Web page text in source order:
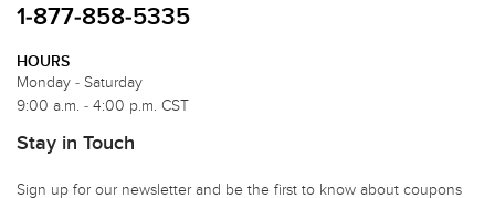
1-877-858-5335
HOURS
Monday - Saturday
9:00 a.m. - 4:00 p.m. CST
Stay in Touch
Sign up for our newsletter and be the first to know about coupons